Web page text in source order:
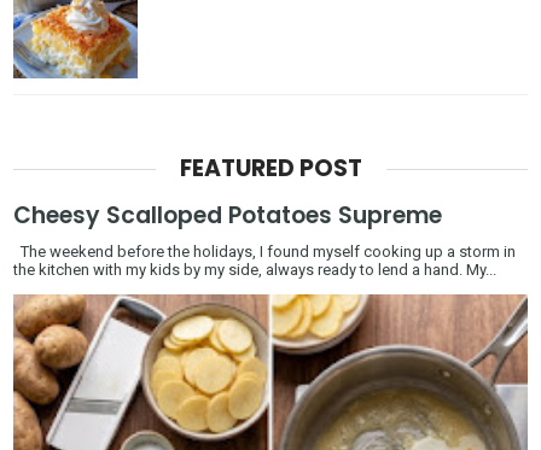
FEATURED POST
Cheesy Scalloped Potatoes Supreme
The weekend before the holidays, I found myself cooking up a storm in
the kitchen with my kids by my side, always ready to lend a hand. My...